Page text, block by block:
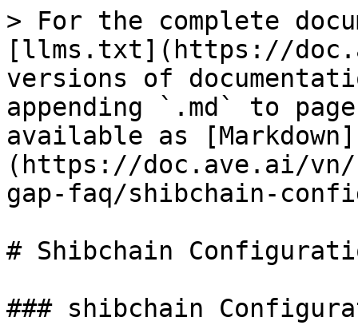
> For the complete
[llms.txt](https://
versions of
appending `.md` to
available as [Markdown]
(https://doc.ave.ai/vn/
gap-faq/shibchain-
# Shibchain
### shibchain